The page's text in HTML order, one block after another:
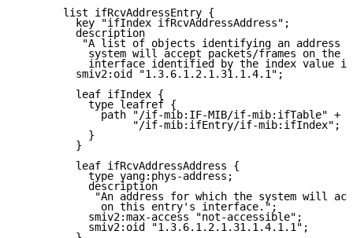
       list ifRcvAddressEntry {
         key "ifIndex ifRcvAddressAddress";
         description
"A list of objects identifying an address
system will accept packets/frames on the
interface identified by the index value
         smiv2:oid "1.3.6.1.2.1.31.1.4.1";
         leaf ifIndex {
           type leafref {
             path "/if-mib:IF-MIB/if-mib:ifTable" +
                  "/if-mib:ifEntry/if-mib:ifIndex";
           }
         }
         leaf ifRcvAddressAddress {
           type yang:phys-address;
           description
"An address for which the system will
             on this entry's interface.";
           smiv2:max-access "not-accessible";
           smiv2:oid "1.3.6.1.2.1.31.1.4.1.1";